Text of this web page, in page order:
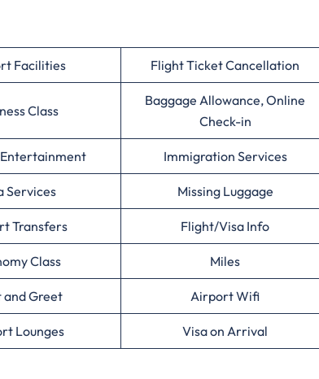
Facilities Flight Ticket Cancellation
Class
Baggage Allowance, Online
Check-in
Immigration Services
Services Missing Luggage
Transfers Flight/Visa Info
Class Miles
and Greet Airport Wifi
Lounges Visa on Arrival